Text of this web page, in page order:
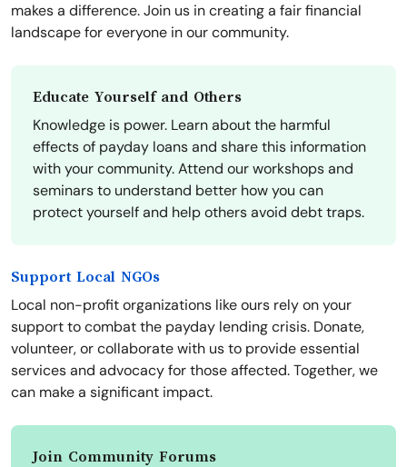
makes a difference. Join us in creating a fair financial
landscape for everyone in our community.
Educate Yourself and Others
Knowledge is power. Learn about the harmful
effects of payday loans and share this information
with your community. Attend our workshops and
seminars to understand better how you can
protect yourself and help others avoid debt traps.
Support Local NGOs
Local non-profit organizations like ours rely on your
support to combat the payday lending crisis. Donate,
volunteer, or collaborate with us to provide essential
services and advocacy for those affected. Together, we
can make a significant impact.
Join Community Forums